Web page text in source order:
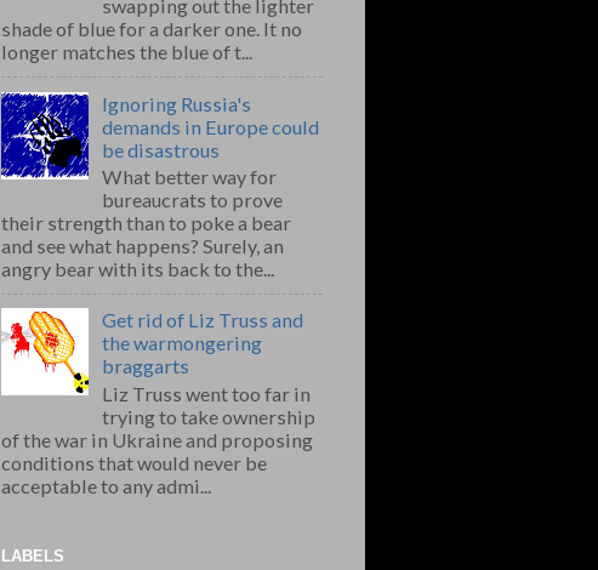
swapping out the lighter
shade of blue for a darker one. It no
longer matches the blue of t...
Ignoring Russia's
demands in Europe could
be disastrous
What better way for
bureaucrats to prove
their strength than to poke a bear
and see what happens? Surely, an
angry bear with its back to the...
Get rid of Liz Truss and
the warmongering
braggarts
Liz Truss went too far in
trying to take ownership
of the war in Ukraine and proposing
conditions that would never be
acceptable to any admi...
LABELS